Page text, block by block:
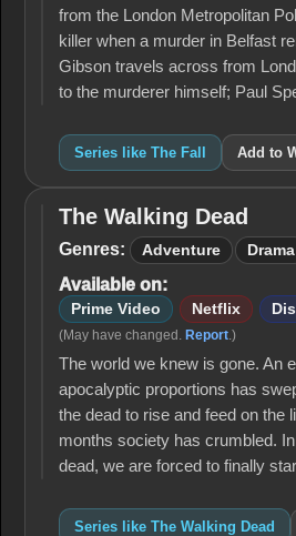
from the London Metropolitan
killer when a murder in Belfast
Gibson travels across from
to the murderer himself; Paul
Series like The Fall Add to
The
Walking
The Walking Dead
Genres: Adventure Drama
Available on:
Prime Video Netflix
(May have changed. Report.)
The world we knew is gone. An
apocalyptic proportions has
the dead to rise and feed on the
months society has crumbled.
dead, we are forced to finally
Series like The Walking Dead